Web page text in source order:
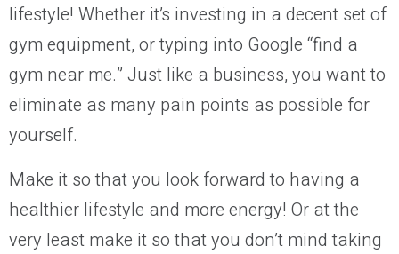
lifestyle! Whether it’s investing in a decent set of
gym equipment, or typing into Google “find a
gym near me.” Just like a business, you want to
eliminate as many pain points as possible for
yourself.
Make it so that you look forward to having a
healthier lifestyle and more energy! Or at the
very least make it so that you don’t mind taking